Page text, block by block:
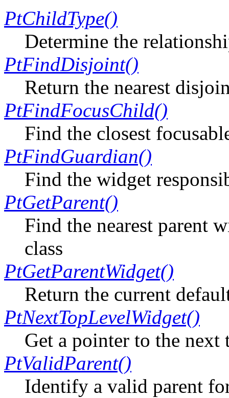
PtChildType()
Determine the
PtFindDisjoint()
Return the nearest
PtFindFocusChild()
Find the closest
PtFindGuardian()
Find the widget
PtGetParent()
Find the nearest parent
class
PtGetParentWidget()
Return the current
PtNextTopLevelWidget()
Get a pointer to the
PtValidParent()
Identify a valid parent